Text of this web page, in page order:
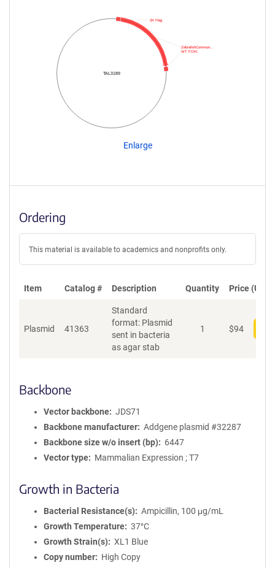
TAL3189
WT FOKI
ZebrafishCommun…
3X Flag
Enlarge
Ordering
This material is available to academics and nonprofits only.
Item Catalog # Description Quantity Price (USD)
Plasmid 41363
Standard
format: Plasmid
sent in bacteria
as agar stab
1 $94
Backbone
Vector backbone
JDS71
Backbone manufacturer
Addgene plasmid #32287
Backbone size w/o insert (bp)
6447
Vector type
Mammalian Expression ; T7
Growth in Bacteria
Bacterial Resistance(s)
Ampicillin, 100 μg/mL
Growth Temperature
37°C
Growth Strain(s)
XL1 Blue
Copy number
High Copy